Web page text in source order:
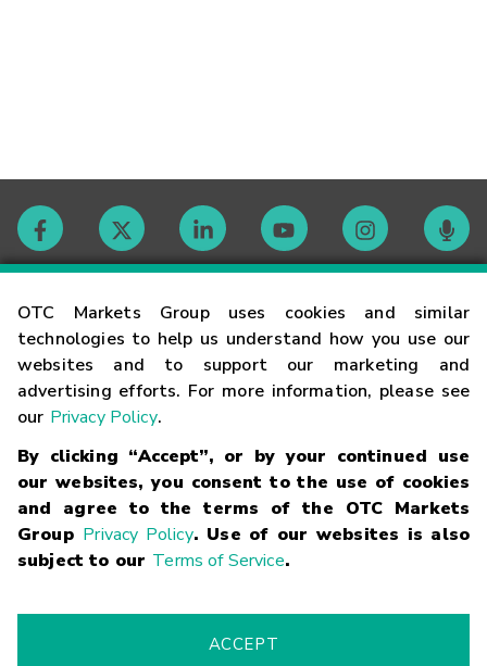
OTC Markets Group uses cookies and similar
technologies to help us understand how you use our
websites and to support our marketing and
advertising efforts. For more information, please see
our Privacy Policy.
By clicking “Accept”, or by your continued use
our websites, you consent to the use of cookies
and agree to the terms of the OTC Markets
Group Privacy Policy. Use of our websites is also
subject to our Terms of Service.
ACCEPT
Contact
Careers
Glossary
Terms
Trademarks Privacy Statement Code of Conduct
Risk
Fraud Alert Supported Browsers